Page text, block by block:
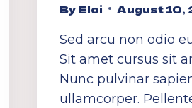
By Eloi August 10,
Sed arcu non odio
Sit amet cursus sit
Nunc pulvinar
ullamcorper.